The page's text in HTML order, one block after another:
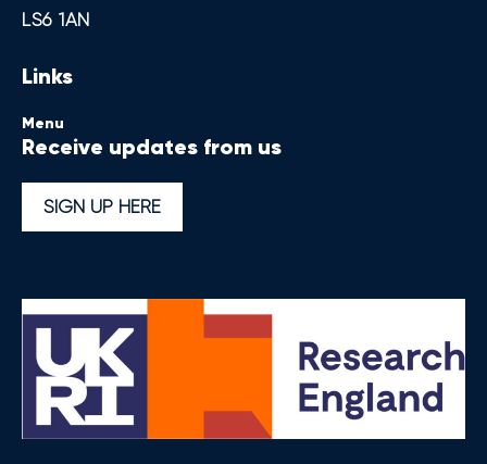
LS6 1AN
Links
Menu
Receive updates from us
SIGN UP HERE